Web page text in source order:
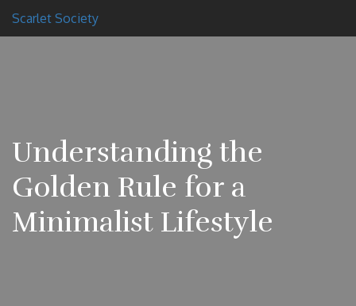
Scarlet Society
Understanding the
Golden Rule for a
Minimalist Lifestyle